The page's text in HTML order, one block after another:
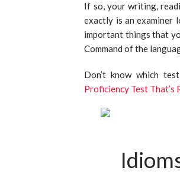
If so, your writing,
exactly is an examiner
important things that
Command of the
Don’t know which
Proficiency Test That’s